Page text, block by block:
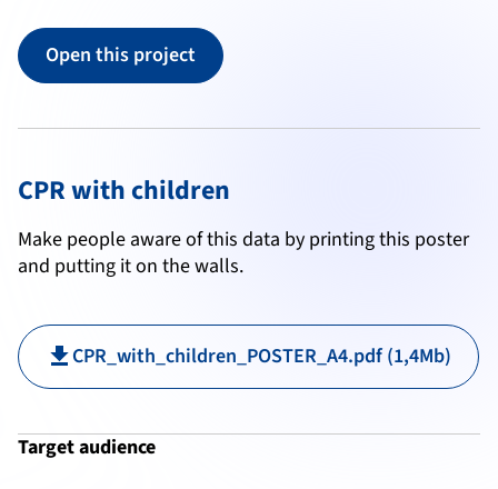
Open this project
CPR with children
Make people aware of this data by printing this poster
and putting it on the walls.
downloadCPR_with_children_POSTER_A4.pdf (1,4Mb)
Target audience